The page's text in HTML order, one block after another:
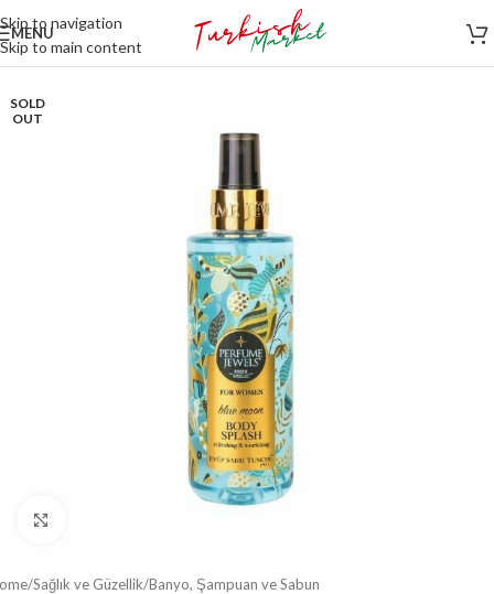
Skip to navigation
Skip to main content
MENU
SOLD
OUT
/Sağlık ve Güzellik/Banyo, Şampuan ve Sabun